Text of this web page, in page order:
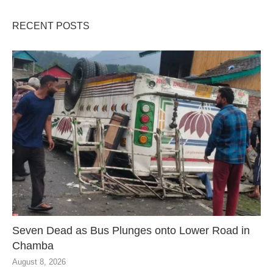
RECENT POSTS
Seven Dead as Bus Plunges onto Lower Road in
Chamba
August 8, 2026